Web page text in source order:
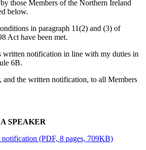
those Members of the Northern Ireland
below.
in paragraph 11(2) and (3) of
Act have been met.
written notification in line with my duties in
6B.
and the written notification, to all Members
SPEAKER
notification (PDF, 8 pages, 709KB)